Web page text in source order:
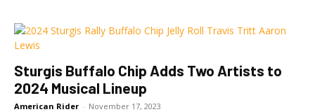
Sturgis Buffalo Chip Adds Two Artists to
2024 Musical Lineup
American Rider - November 17, 2023